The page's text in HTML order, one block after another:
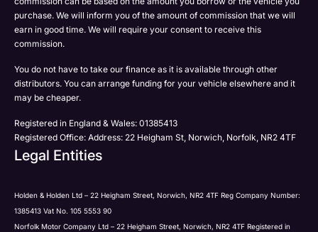
purchase. We will inform you of the amount of commission that we will
earn in good time. We will require your consent to receive this
commission.
You do not have to take our finance as it is available through other
distributors. You can arrange funding for your vehicle elsewhere and it
may be cheaper.
Registered in England & Wales: 01385413
Registered Office: Address: 22 Heigham St, Norwich, Norfolk, NR2 4TF
Legal Entities
Holden & Holden Ltd – 22 Heigham Street, Norwich, NR2 4TF Reg Company Number:
1385413 Vat No. 105 5553 90
Norfolk Motor Company Ltd – 22 Heigham Street, Norwich, NR2 4TF Registered in